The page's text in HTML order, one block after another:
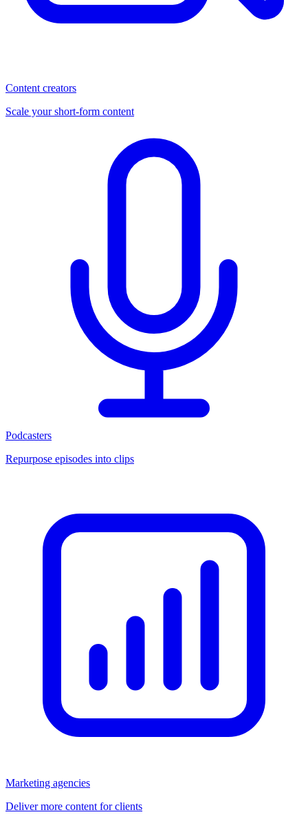
Content creators
Scale your short-form content
Podcasters
Repurpose episodes into clips
Marketing agencies
Deliver more content for clients